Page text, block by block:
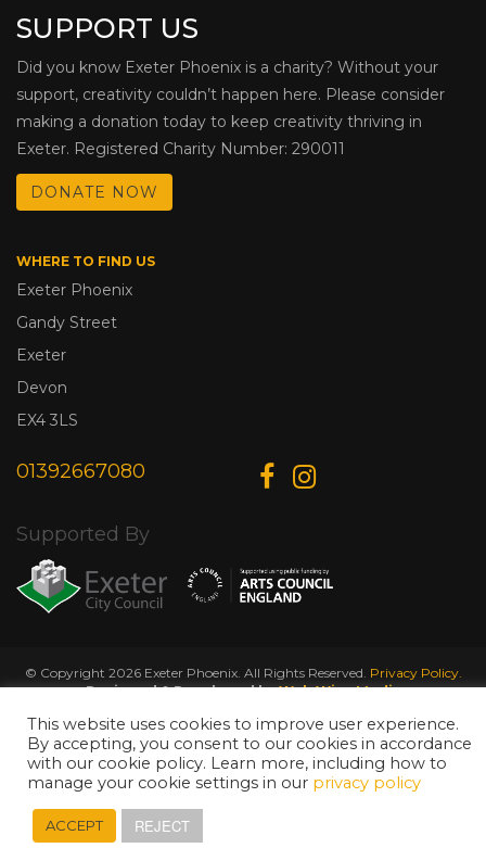
SUPPORT US
Did you know Exeter Phoenix is a charity? Without your
support, creativity couldn’t happen here. Please consider
making a donation today to keep creativity thriving in
Exeter. Registered Charity Number: 290011
DONATE NOW
WHERE TO FIND US
Exeter Phoenix
Gandy Street
Exeter
Devon
EX4 3LS
01392667080
Supported By
© Copyright 2026 Exeter Phoenix. All Rights Reserved. Privacy Policy.
Designed & Developed byWeb Wise Media
This website uses cookies to improve user experience.
By accepting, you consent to our cookies in accordance
with our cookie policy. Learn more, including how to
manage your cookie settings in our privacy policy
ACCEPT REJECT